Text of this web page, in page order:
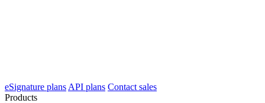
eSignature plans API plans Contact sales
Products